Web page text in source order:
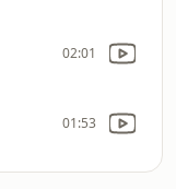
02:01
01:53